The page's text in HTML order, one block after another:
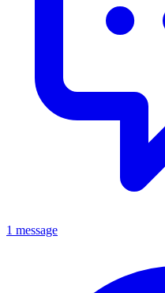
1 message